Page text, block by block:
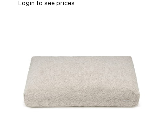
Login to see prices